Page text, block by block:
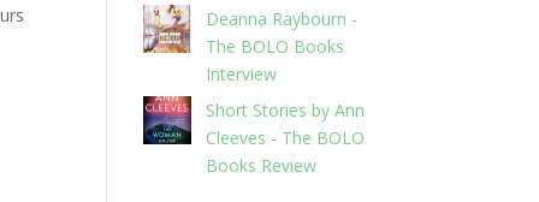
Deanna Raybourn -
The BOLO Books
Interview
Short Stories by Ann
Cleeves - The BOLO
Books Review